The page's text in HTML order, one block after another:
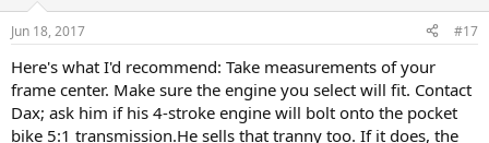
Jun 18, 2017 #17
Here's what I'd recommend: Take measurements of your
frame center. Make sure the engine you select will fit. Contact
Dax; ask him if his 4-stroke engine will bolt onto the pocket
bike 5:1 transmission.He sells that tranny too. If it does, the